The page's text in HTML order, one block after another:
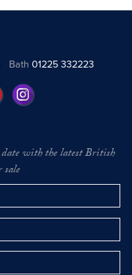
Bath 01225 332223
with the latest British